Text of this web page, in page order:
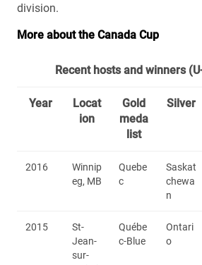
division.
More about the Canada Cup
Recent hosts and winners
Year
Locat
ion
Gold
meda
list
Silver
2016
Winnip
eg, MB
Quebe
c
Saskat
chewa
n
2015
St-
Jean-
sur-
Québe
c-Blue
Ontari
o